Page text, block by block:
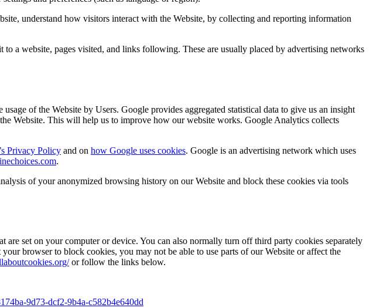
understand how visitors interact with the Website, by collecting and reporting information
to a website, pages visited, and links following. These are usually placed by advertising networks
of the Website by Users. Google provides aggregated statistical data to give us an insight
Website. This will help us to improve how our website works. Google Analytics collects
Privacy Policy and on how Google uses cookies. Google is an advertising network which uses
.
of your anonymized browsing history on our Website and block these cookies via tools
set on your computer or device. You can also normally turn off third party cookies separately
browser to block cookies, you may not be able to use parts of our Website or affect the
or follow the links below.
9d73-dcf2-9b4a-c582b4e640dd